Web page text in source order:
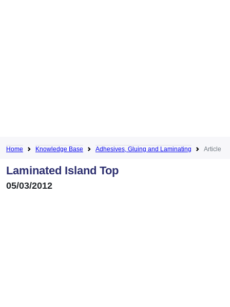
Home Knowledge Base Adhesives, Gluing and Laminating Article
Laminated Island Top
05/03/2012